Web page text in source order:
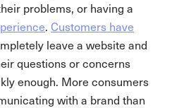
problems, or having a
. Customers have
leave a website and
questions or concerns
enough. More consumers
with a brand than